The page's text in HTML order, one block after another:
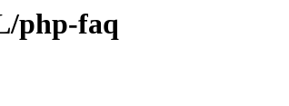
php-faq